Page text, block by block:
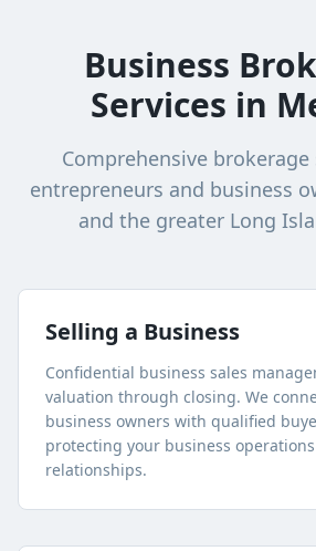
Business
Services in
Comprehensive
entrepreneurs and business
and the greater Long
Selling a Business
Confidential business sales
valuation through closing. We
business owners with qualified
protecting your business
relationships.